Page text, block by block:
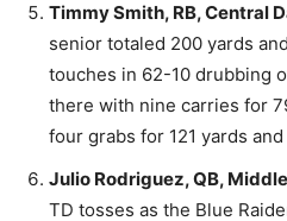
Timmy Smith, RB, Central
senior totaled 200 yards
touches in 62-10 drubbing
there with nine carries for
four grabs for 121 yards
Julio Rodriguez, QB,
TD tosses as the Blue